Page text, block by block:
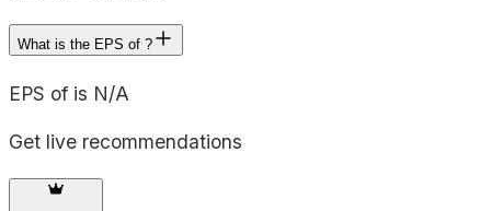
What is the EPS of ?
EPS of is N/A
Get live recommendations